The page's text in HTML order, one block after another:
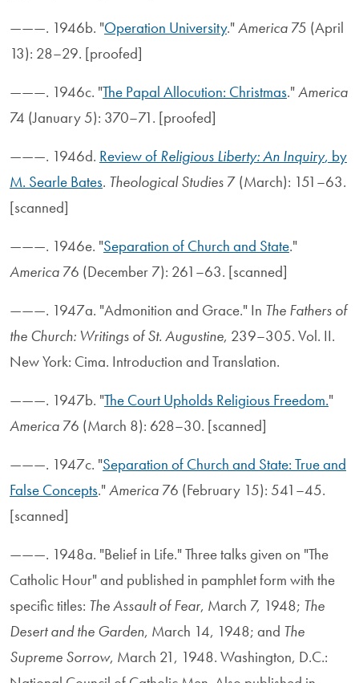
———. 1946b. "Operation University."America 75 (April
13): 28–29. [proofed]
———. 1946c. "The Papal Allocution: Christmas."America
74 (January 5): 370–71. [proofed]
———. 1946d. Review of Religious Liberty: An Inquiry, by
M. Searle Bates. Theological Studies 7 (March): 151–63.
[scanned]
———. 1946e. "Separation of Church and State."
America 76 (December 7): 261–63. [scanned]
———. 1947a. "Admonition and Grace." In The Fathers of
the Church: Writings of St. Augustine, 239–305. Vol. II.
New York: Cima. Introduction and Translation.
———. 1947b. "The Court Upholds Religious Freedom."
America 76 (March 8): 628–30. [scanned]
———. 1947c. "Separation of Church and State: True and
False Concepts."America 76 (February 15): 541–45.
[scanned]
———. 1948a. "Belief in Life." Three talks given on "The
Catholic Hour" and published in pamphlet form with the
specific titles: The Assault of Fear, March 7, 1948; The
Desert and the Garden, March 14, 1948; and The
Supreme Sorrow, March 21, 1948. Washington, D.C.: